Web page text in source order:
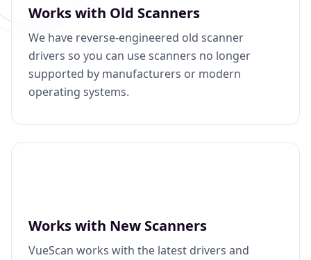
Works with Old Scanners
We have reverse-engineered old scanner
drivers so you can use scanners no longer
supported by manufacturers or modern
operating systems.
Works with New Scanners
VueScan works with the latest drivers and